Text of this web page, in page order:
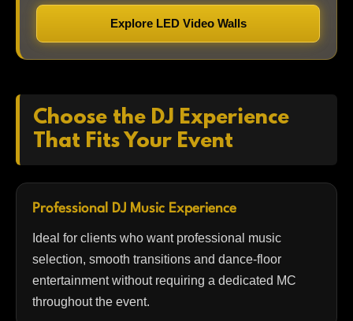
Explore LED Video Walls
Choose the DJ Experience
That Fits Your Event
Professional DJ Music Experience
Ideal for clients who want professional music
selection, smooth transitions and dance-floor
entertainment without requiring a dedicated MC
throughout the event.